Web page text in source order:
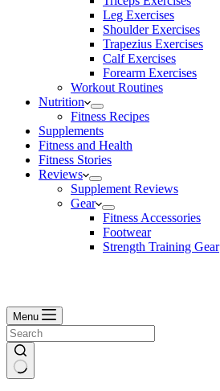
Leg Exercises
Shoulder Exercises
Trapezius Exercises
Calf Exercises
Forearm Exercises
Workout Routines
Nutrition
Fitness Recipes
Supplements
Fitness and Health
Fitness Stories
Reviews
Supplement Reviews
Gear
Fitness Accessories
Footwear
Strength Training Gear
Menu